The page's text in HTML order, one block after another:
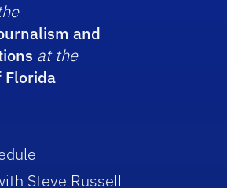
and
at the
Florida
Steve Russell